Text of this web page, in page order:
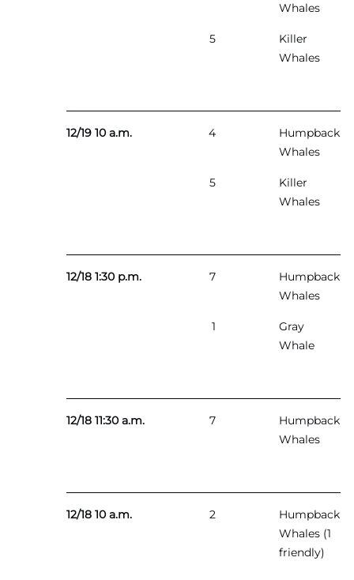
Whales
5
Killer
Whales
12/19 10 a.m. 4
Humpback
Whales
5
Killer
Whales
12/18 1:30 p.m. 7
Humpback
Whales
1
Gray
Whale
12/18 11:30 a.m. 7
Humpback
Whales
12/18 10 a.m. 2
Humpback
Whales (1
friendly)